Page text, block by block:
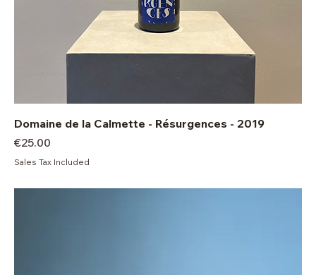
Domaine de la Calmette - Résurgences - 2019
Price
€25.00
Sales Tax Included